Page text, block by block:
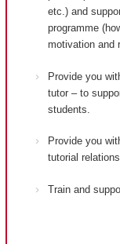
etc.) and
programme
motivation and
Provide you
tutor – to
students.
Provide you
tutorial
Train and